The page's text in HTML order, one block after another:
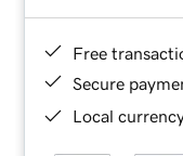
Free
Secure
Local